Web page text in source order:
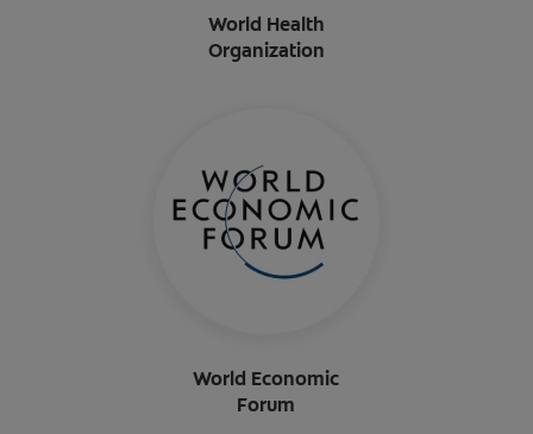
World Health
Organization
World Economic
Forum